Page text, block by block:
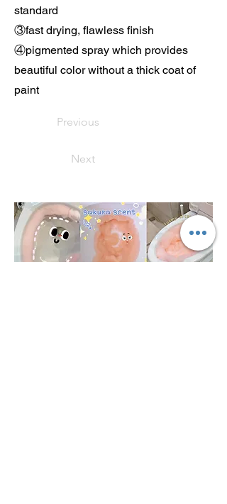
standard
③fast drying, flawless finish
④pigmented spray which provides
beautiful color without a thick coat of
paint
Previous
Next